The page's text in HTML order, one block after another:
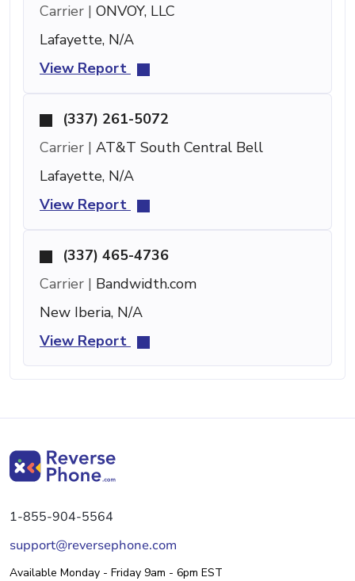
Carrier | ONVOY, LLC
Lafayette, N/A
View Report
(337) 261-5072
Carrier | AT&T South Central Bell
Lafayette, N/A
View Report
(337) 465-4736
Carrier | Bandwidth.com
New Iberia, N/A
View Report
1-855-904-5564
support@reversephone.com
Available Monday - Friday 9am - 6pm EST